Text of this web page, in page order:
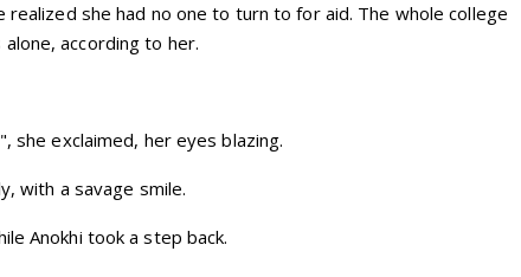
realized she had no one to turn to for aid. The whole college
according to her.
she exclaimed, her eyes blazing.
with a savage smile.
Anokhi took a step back.